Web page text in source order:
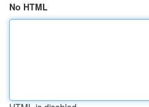
No HTML